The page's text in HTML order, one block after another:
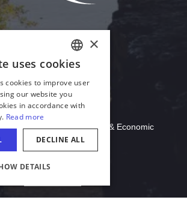
Download Acrobat Reader
Department of Commerce & Economic
Office of Tourism
ENGLISH
GERMAN
SPANISH
ITALIAN
FRENCH
×
uses cookies
cookies to improve user
our website you
in accordance with
Read more
DECLINE ALL
DETAILS